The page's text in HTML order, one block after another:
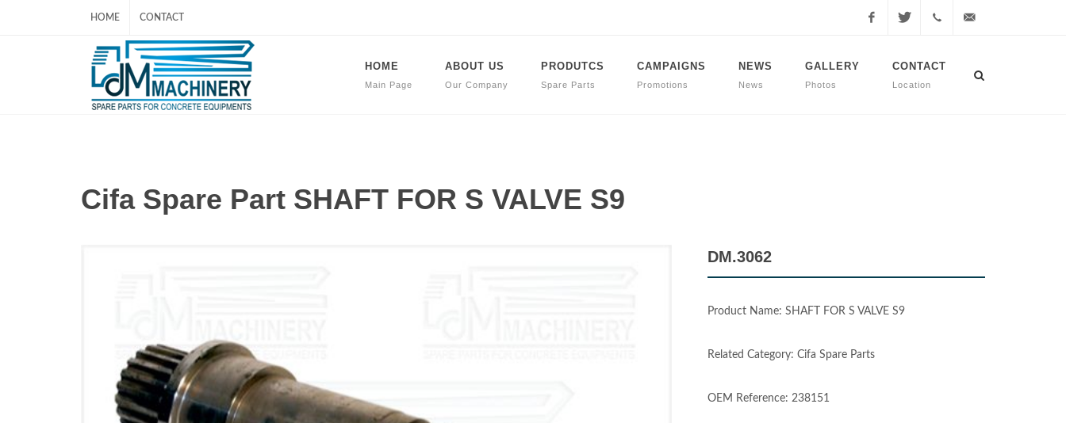
HOME CONTACT
507
HOME
Main Page
ABOUT US
Our Company
PRODUTCS
Spare Parts
CAMPAIGNS
Promotions
NEWS
News
GALLERY
Photos
CONTACT
Location
Cifa Spare Part SHAFT FOR S VALVE S9
DM.3062
Product Name: SHAFT FOR S VALVE S9
Related Category: Cifa Spare Parts
OEM Reference: 238151